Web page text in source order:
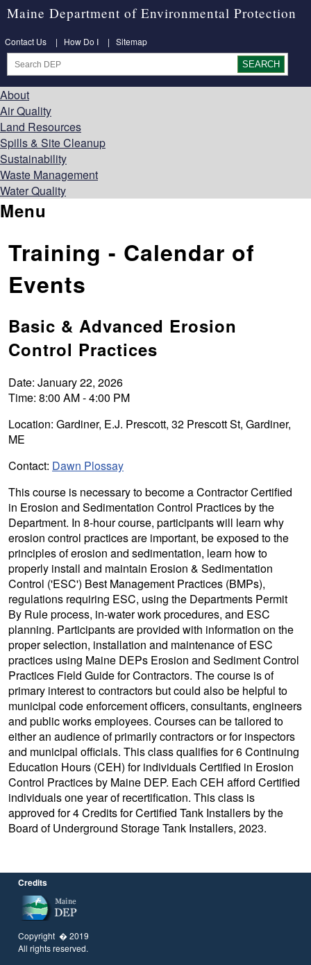
Maine Department of Environmental Protection
Contact Us | How Do I | Sitemap
About
Air Quality
Land Resources
Spills & Site Cleanup
Sustainability
Waste Management
Water Quality
Menu
Training - Calendar of
Events
Basic & Advanced Erosion
Control Practices
Date: January 22, 2026
Time: 8:00 AM - 4:00 PM
Location: Gardiner, E.J. Prescott, 32 Prescott St, Gardiner,
ME
Contact: Dawn Plossay
This course is necessary to become a Contractor Certified
in Erosion and Sedimentation Control Practices by the
Department. In 8-hour course, participants will learn why
erosion control practices are important, be exposed to the
principles of erosion and sedimentation, learn how to
properly install and maintain Erosion & Sedimentation
Control ('ESC') Best Management Practices (BMPs),
regulations requiring ESC, using the Departments Permit
By Rule process, in-water work procedures, and ESC
planning. Participants are provided with information on the
proper selection, installation and maintenance of ESC
practices using Maine DEPs Erosion and Sediment Control
Practices Field Guide for Contractors. The course is of
primary interest to contractors but could also be helpful to
municipal code enforcement officers, consultants, engineers
and public works employees. Courses can be tailored to
either an audience of primarily contractors or for inspectors
and municipal officials. This class qualifies for 6 Continuing
Education Hours (CEH) for individuals Certified in Erosion
Control Practices by Maine DEP. Each CEH afford Certified
individuals one year of recertification. This class is
approved for 4 Credits for Certified Tank Installers by the
Board of Underground Storage Tank Installers, 2023.
Credits
Copyright � 2019
All rights reserved.